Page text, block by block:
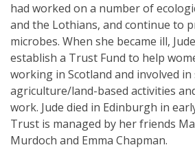
had worked on a number of
and the Lothians, and continue to
microbes. When she became ill,
establish a Trust Fund to help
working in Scotland and involved
agriculture/land-based activities
work. Jude died in Edinburgh in
Trust is managed by her friends
Murdoch and Emma Chapman.